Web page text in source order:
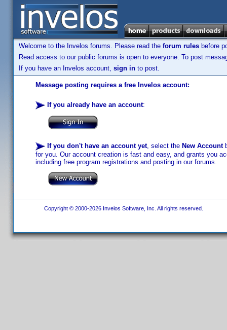
Welcome to the Invelos forums. Please read the forum rules before
Read access to our public forums is open to everyone. To post
If you have an Invelos account, sign in to post.
Message posting requires a free Invelos account:
If you already have an account:
If you don't have an account yet, select the New Account
for you. Our account creation is fast and easy, and grants you
including free program registrations and posting in our forums.
Copyright © 2000-2026 Invelos Software, Inc. All rights reserved.